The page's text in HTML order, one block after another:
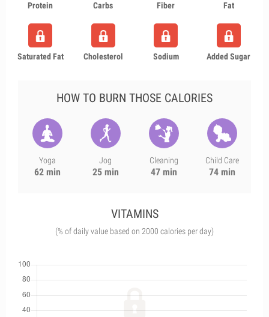
Protein Carbs Fiber Fat
Saturated Fat Cholesterol Sodium Added Sugar
HOW TO BURN THOSE CALORIES
Yoga
62 min
Jog
25 min
Cleaning
47 min
Child Care
74 min
VITAMINS
(% of daily value based on 2000 calories per day)